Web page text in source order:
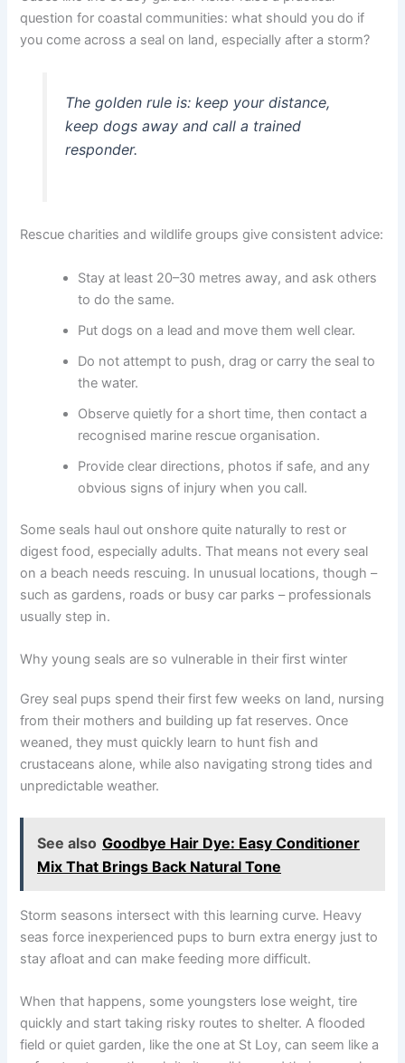
question for coastal communities: what should you do if
you come across a seal on land, especially after a storm?
The golden rule is: keep your distance,
keep dogs away and call a trained
responder.
Rescue charities and wildlife groups give consistent advice:
Stay at least 20–30 metres away, and ask others
to do the same.
Put dogs on a lead and move them well clear.
Do not attempt to push, drag or carry the seal to
the water.
Observe quietly for a short time, then contact a
recognised marine rescue organisation.
Provide clear directions, photos if safe, and any
obvious signs of injury when you call.
Some seals haul out onshore quite naturally to rest or
digest food, especially adults. That means not every seal
on a beach needs rescuing. In unusual locations, though –
such as gardens, roads or busy car parks – professionals
usually step in.
Why young seals are so vulnerable in their first winter
Grey seal pups spend their first few weeks on land, nursing
from their mothers and building up fat reserves. Once
weaned, they must quickly learn to hunt fish and
crustaceans alone, while also navigating strong tides and
unpredictable weather.
See also Goodbye Hair Dye: Easy Conditioner
Mix That Brings Back Natural Tone
Storm seasons intersect with this learning curve. Heavy
seas force inexperienced pups to burn extra energy just to
stay afloat and can make feeding more difficult.
When that happens, some youngsters lose weight, tire
quickly and start taking risky routes to shelter. A flooded
field or quiet garden, like the one at St Loy, can seem like a